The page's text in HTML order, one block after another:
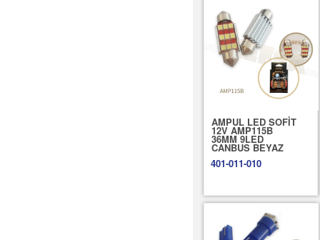
AMPUL LED SOFİT
12V AMP115B
36MM 9LED
CANBUS BEYAZ
401-011-010